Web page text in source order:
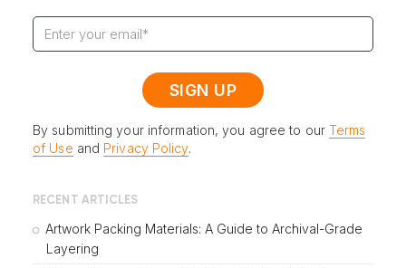
By submitting your information, you agree to our Terms
of Use and Privacy Policy.
RECENT ARTICLES
Artwork Packing Materials: A Guide to Archival-Grade
Layering